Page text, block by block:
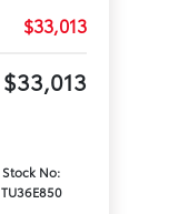
$33,013
$33,013
Stock No:
TU36E850